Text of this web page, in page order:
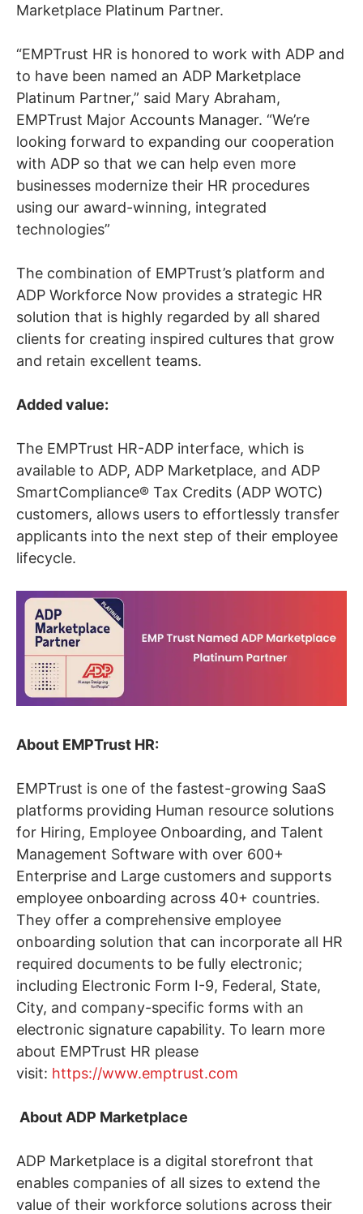
Marketplace Platinum Partner.
“EMPTrust HR is honored to work with ADP and
to have been named an ADP Marketplace
Platinum Partner,” said Mary Abraham,
EMPTrust Major Accounts Manager. “We’re
looking forward to expanding our cooperation
with ADP so that we can help even more
businesses modernize their HR procedures
using our award-winning, integrated
technologies”
The combination of EMPTrust’s platform and
ADP Workforce Now provides a strategic HR
solution that is highly regarded by all shared
clients for creating inspired cultures that grow
and retain excellent teams.
Added value:
The EMPTrust HR-ADP interface, which is
available to ADP, ADP Marketplace, and ADP
SmartCompliance® Tax Credits (ADP WOTC)
customers, allows users to effortlessly transfer
applicants into the next step of their employee
lifecycle.
About EMPTrust HR:
EMPTrust is one of the fastest-growing SaaS
platforms providing Human resource solutions
for Hiring, Employee Onboarding, and Talent
Management Software with over 600+
Enterprise and Large customers and supports
employee onboarding across 40+ countries.
They offer a comprehensive employee
onboarding solution that can incorporate all HR
required documents to be fully electronic;
including Electronic Form I-9, Federal, State,
City, and company-specific forms with an
electronic signature capability. To learn more
about EMPTrust HR please
visit: https://www.emptrust.com
About ADP Marketplace
ADP Marketplace is a digital storefront that
enables companies of all sizes to extend the
value of their workforce solutions across their